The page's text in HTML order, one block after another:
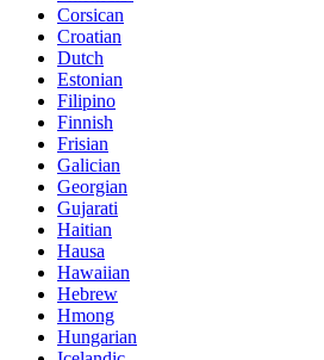
Corsican
Croatian
Dutch
Estonian
Filipino
Finnish
Frisian
Galician
Georgian
Gujarati
Haitian
Hausa
Hawaiian
Hebrew
Hmong
Hungarian